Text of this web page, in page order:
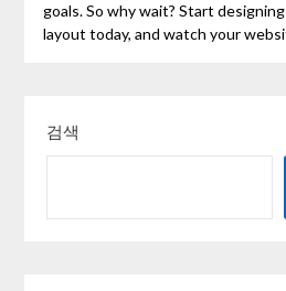
goals. So why wait? Start
layout today, and watch your
검색